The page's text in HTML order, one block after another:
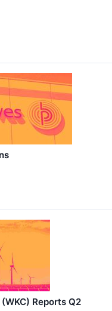
Reports Q2